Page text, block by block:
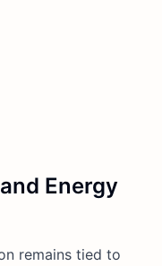
Energy
remains tied to